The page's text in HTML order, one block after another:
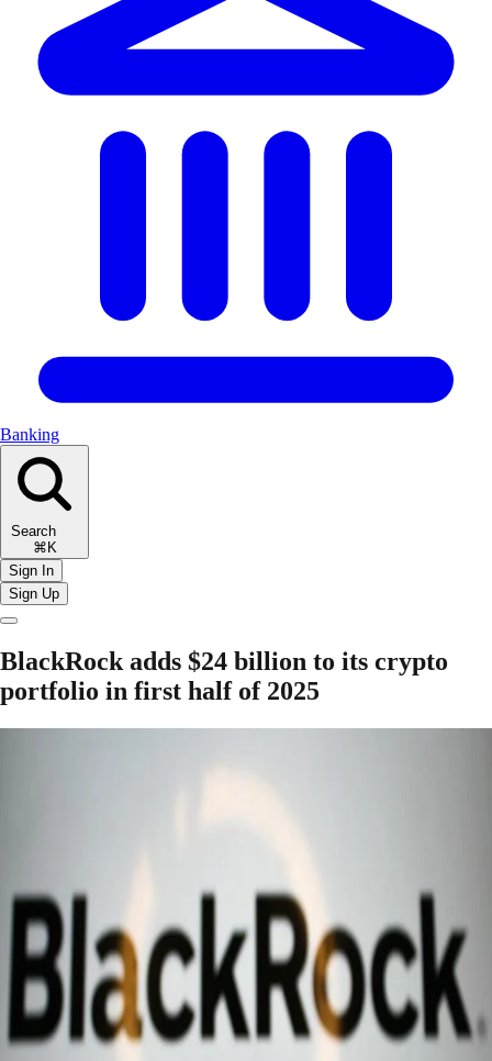
Banking
Search
⌘K
Sign In
Sign Up
BlackRock adds $24 billion to its crypto
portfolio in first half of 2025